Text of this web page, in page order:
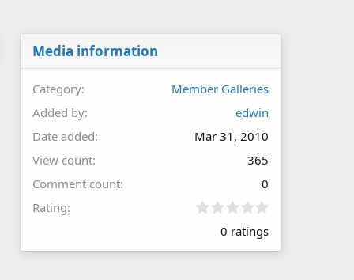
Media information
Category
Member Galleries
Added by
edwin
Date added
Mar 31, 2010
View count
365
Comment count
0
Rating
0
0
0 ratings